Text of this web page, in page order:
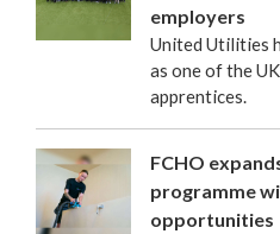
employers
United Utilities
as one of the
apprentices.
FCHO
programme
opportunities